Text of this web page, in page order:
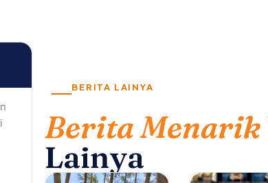
BERITA LAINYA
Berita Menarik
Lainya